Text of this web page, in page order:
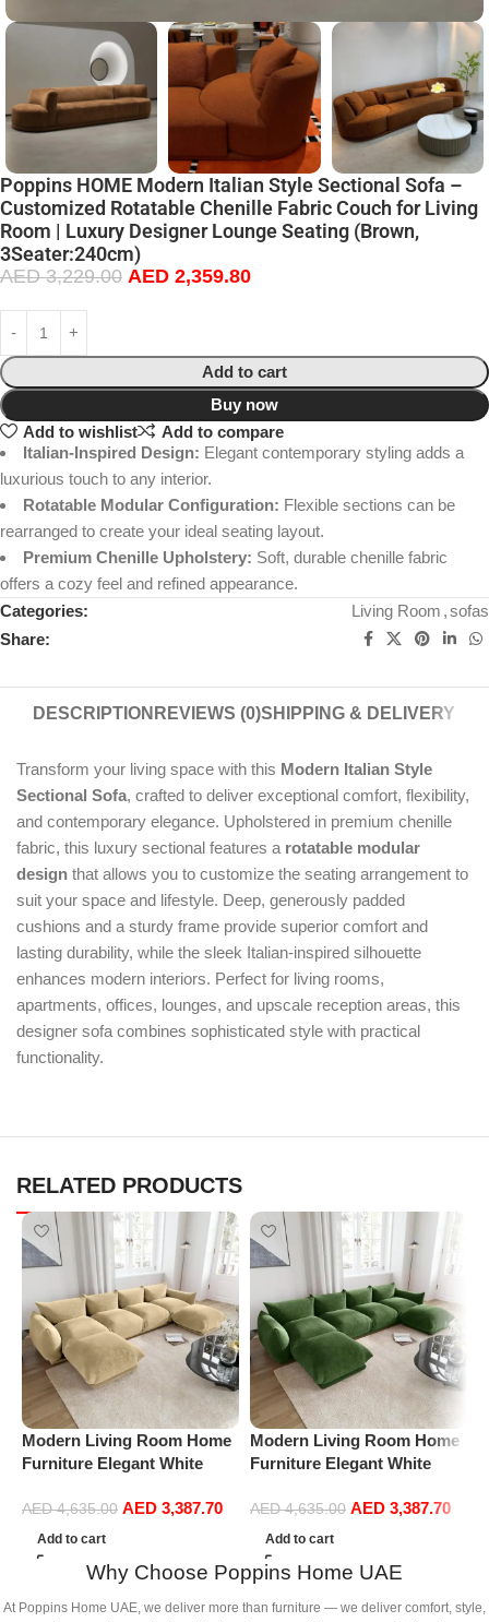
Poppins HOME Modern Italian Style Sectional Sofa –
Customized Rotatable Chenille Fabric Couch for Living
Room | Luxury Designer Lounge Seating (Brown,
3Seater:240cm)
AED3,229.00 AED 2,359.80
Add to cart
Buy now
Add to wishlist
Add to compare
Italian-Inspired Design: Elegant contemporary styling adds a
luxurious touch to any interior.
Rotatable Modular Configuration: Flexible sections can be
rearranged to create your ideal seating layout.
Premium Chenille Upholstery: Soft, durable chenille fabric
offers a cozy feel and refined appearance.
Categories:
Living Room ,sofas
Share:
DESCRIPTION REVIEWS (0)SHIPPING & DELIVERY
Transform your living space with this Modern Italian Style
Sectional Sofa, crafted to deliver exceptional comfort, flexibility,
and contemporary elegance. Upholstered in premium chenille
fabric, this luxury sectional features a rotatable modular
design that allows you to customize the seating arrangement to
suit your space and lifestyle. Deep, generously padded
cushions and a sturdy frame provide superior comfort and
lasting durability, while the sleek Italian-inspired silhouette
enhances modern interiors. Perfect for living rooms,
apartments, offices, lounges, and upscale reception areas, this
designer sofa combines sophisticated style with practical
functionality.
RELATED PRODUCTS
Modern Living Room Home
Furniture Elegant White
Sofa Set Leisure Comfy
(4Seat+2Ottoman, Beige)
AED4,635.00 AED 3,387.70
Add to cart
Modern Living Room Home
Furniture Elegant White
Sofa Set Leisure Comfy
(4Seat+2Ottoman, Green)
AED4,635.00 AED 3,387.70
Add to cart
Why Choose Poppins Home UAE
At Poppins Home UAE, we deliver more than furniture — we deliver comfort, style,